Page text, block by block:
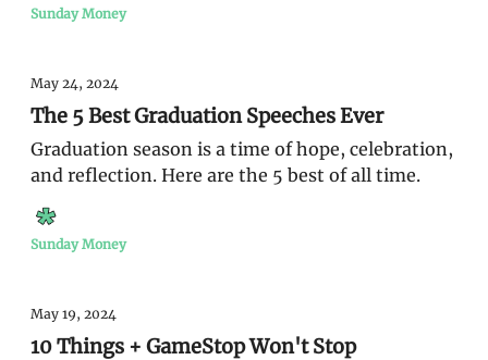
Sunday Money
May 24, 2024
The 5 Best Graduation Speeches Ever
Graduation season is a time of hope, celebration,
and reflection. Here are the 5 best of all time.
Sunday Money
May 19, 2024
10 Things + GameStop Won't Stop